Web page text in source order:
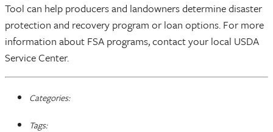
Tool can help producers and landowners determine disaster
protection and recovery program or loan options. For more
information about FSA programs, contact your local USDA
Service Center.
Categories:
Tags: